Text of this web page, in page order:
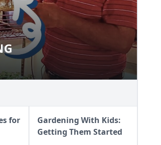
for
Gardening With Kids:
Getting Them Started